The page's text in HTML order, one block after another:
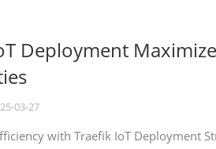
Deployment
03-27
with Traefik IoT Deployment